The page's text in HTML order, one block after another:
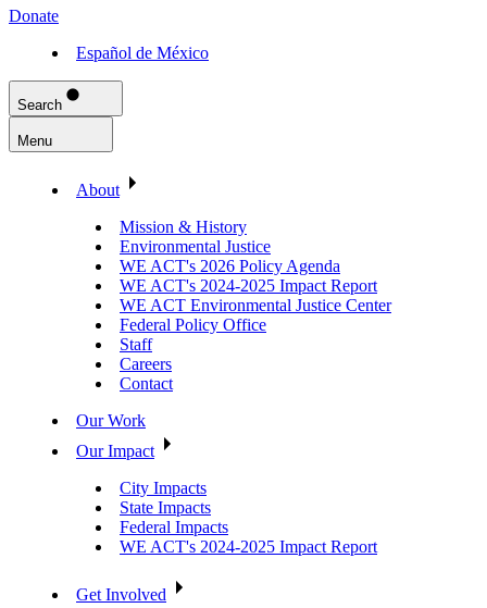
Donate
Español de México
Search
Menu
About
Mission & History
Environmental Justice
WE ACT's 2026 Policy Agenda
WE ACT's 2024-2025 Impact Report
WE ACT Environmental Justice Center
Federal Policy Office
Staff
Careers
Contact
Our Work
Our Impact
City Impacts
State Impacts
Federal Impacts
WE ACT's 2024-2025 Impact Report
Get Involved